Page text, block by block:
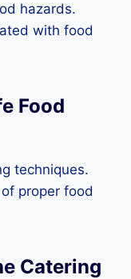
hazards.
with food
Food
techniques.
proper food
Catering